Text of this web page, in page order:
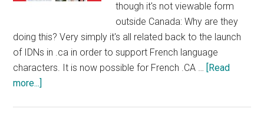
though it's not viewable form
outside Canada: Why are they
doing this? Very simply it's all related back to the launch
of IDNs in .ca in order to support French language
characters. It is now possible for French .CA …
[Read
more...]